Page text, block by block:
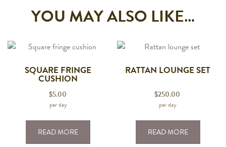
YOU MAY ALSO LIKE…
SQUARE FRINGE
CUSHION
$5.00
per day
READ MORE
RATTAN LOUNGE SET
$250.00
per day
READ MORE